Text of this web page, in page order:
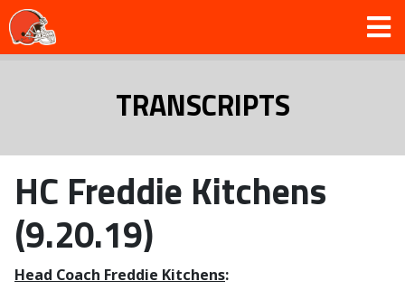
TRANSCRIPTS
HC Freddie Kitchens
(9.20.19)
Head Coach Freddie Kitchens: